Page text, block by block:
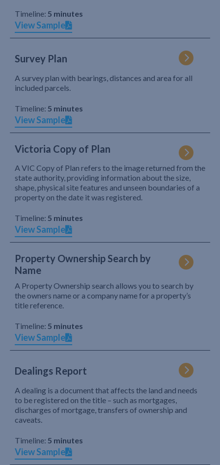
Timeline: 5 minutes
View Sample
Survey Plan
A survey plan with bearings, distances and area for all
included parcels.
Timeline: 5 minutes
View Sample
Victoria Copy of Plan
A VIC Copy of Plan refers to the image returned from the
state authority, providing information about the size,
shape, physical site features and unseen boundaries of a
property on the date it was registered.
Timeline: 5 minutes
View Sample
Property Ownership Search by
Name
A Property Ownership search allows you to search by
the owners name or a company name for a property’s
title reference.
Timeline: 5 minutes
View Sample
Dealings Report
A dealing is a document that affects the land and needs
to be registered on the title – such as mortgages,
discharges of mortgage, transfers of ownership and
caveats.
Timeline: 5 minutes
View Sample